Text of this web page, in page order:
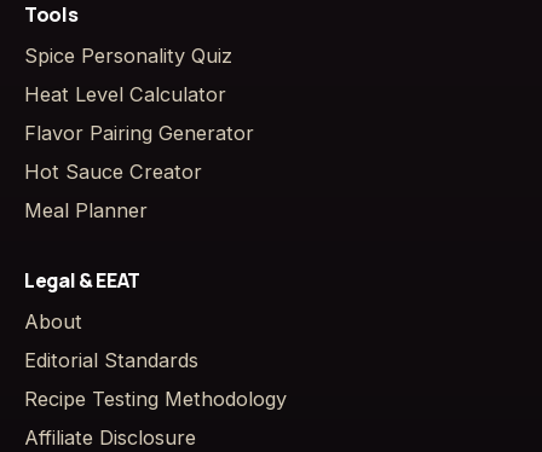
Tools
Spice Personality Quiz
Heat Level Calculator
Flavor Pairing Generator
Hot Sauce Creator
Meal Planner
Legal & EEAT
About
Editorial Standards
Recipe Testing Methodology
Affiliate Disclosure